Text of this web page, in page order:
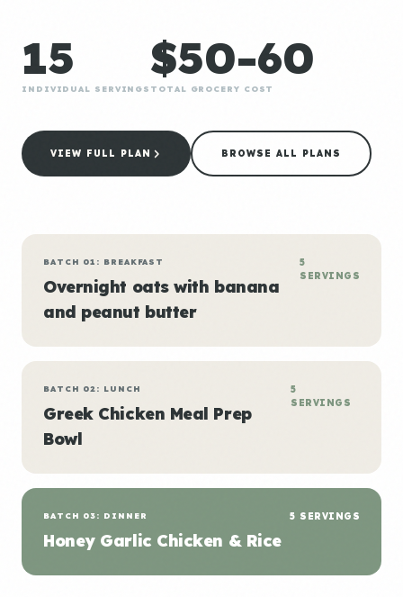
15
INDIVIDUAL SERVINGS
$50-60
TOTAL GROCERY COST
VIEW FULL PLAN BROWSE ALL PLANS
BATCH 01: BREAKFAST
Overnight oats with banana
and peanut butter
5
SERVINGS
BATCH 02: LUNCH
Greek Chicken Meal Prep
Bowl
5
SERVINGS
BATCH 03: DINNER
Honey Garlic Chicken & Rice
5 SERVINGS